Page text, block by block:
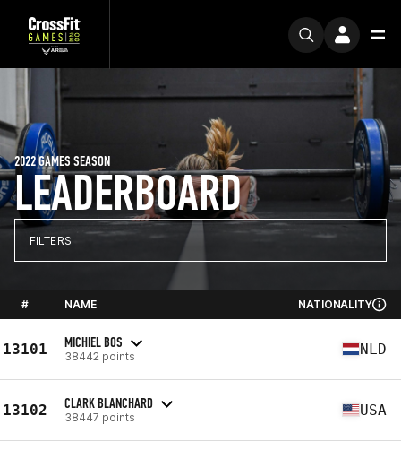
LEADERBOARD
2022 GAMES SEASON
FILTERS
# NAME NATIONALITY
13101 MICHIEL BOS
38442 points NLD
13102 CLARK BLANCHARD
38447 points USA